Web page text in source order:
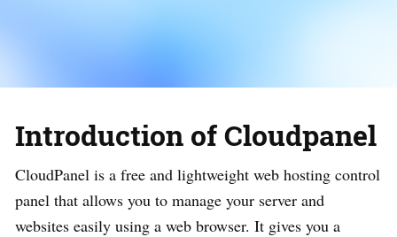
Introduction of Cloudpanel
CloudPanel is a free and lightweight web hosting control
panel that allows you to manage your server and
websites easily using a web browser. It gives you a